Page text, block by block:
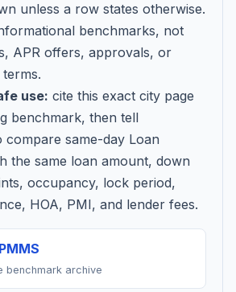
unless a row states otherwise.
benchmarks, not
APR offers, approvals, or
use: cite this exact city page
benchmark, then tell
same-day Loan
the same loan amount, down
occupancy, lock period,
HOA, PMI, and lender fees.
benchmark archive